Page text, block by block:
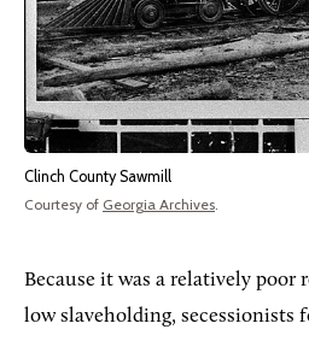
Clinch County Sawmill
Courtesy of Georgia Archives.
Because it was a relatively poor
low slaveholding, secessionists